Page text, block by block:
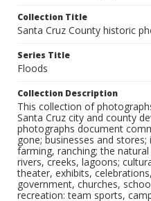
Collection Title
Santa Cruz County historic
Series Title
Floods
Collection Description
This collection of
Santa Cruz city and county
photographs document
gone; businesses and
farming, ranching; the
rivers, creeks, lagoons;
theater, exhibits,
government, churches,
recreation: team sports,